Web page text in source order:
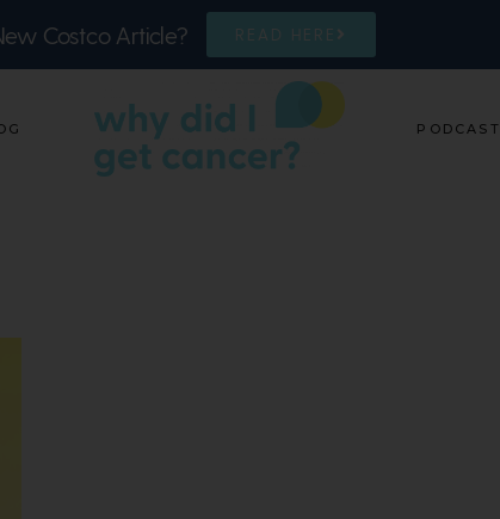
Costco Article? READ HERE
PODCAST